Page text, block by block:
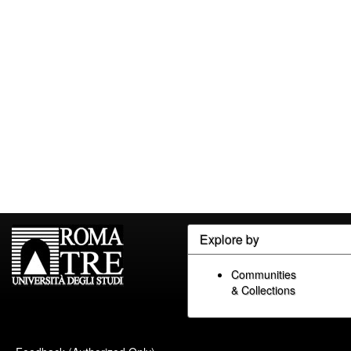
Explore by
Communities
& Collections